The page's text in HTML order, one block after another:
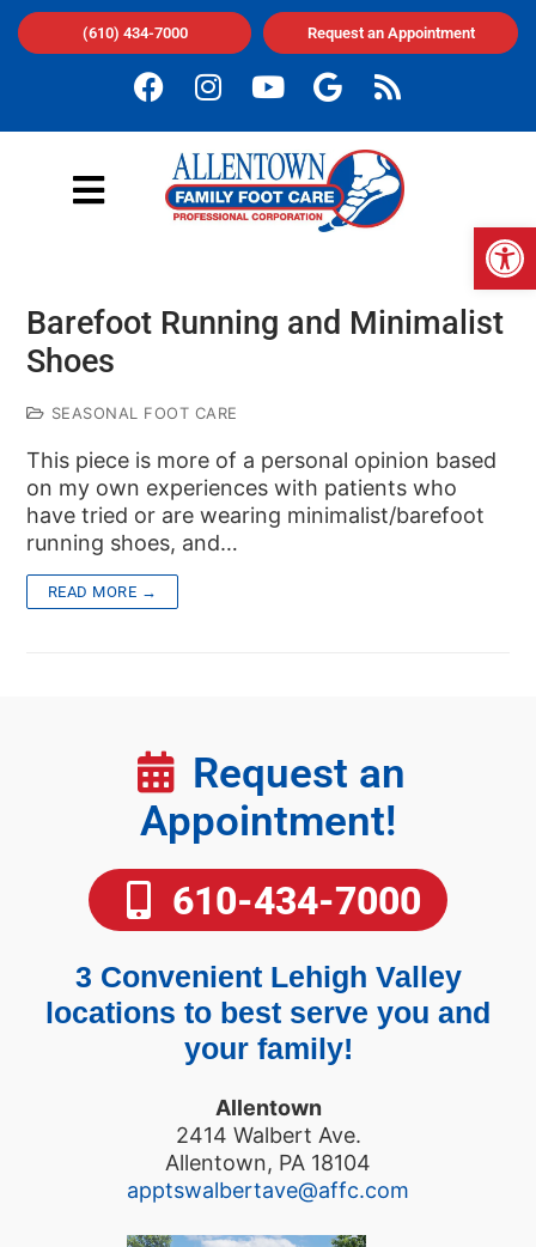
(610) 434-7000 Request an Appointment
Barefoot Running and Minimalist
Shoes
SEASONAL FOOT CARE
This piece is more of a personal opinion based
on my own experiences with patients who
have tried or are wearing minimalist/barefoot
running shoes, and…
READ MORE →
Request an
Appointment!
610-434-7000
3 Convenient Lehigh Valley
locations to best serve you and
your family!
Allentown
2414 Walbert Ave.
Allentown, PA 18104
apptswalbertave@affc.com